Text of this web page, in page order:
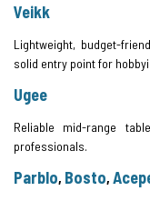
Veikk
Lightweight, budget-
solid entry point for
Ugee
Reliable mid-range
professionals.
Parblo, Bosto,